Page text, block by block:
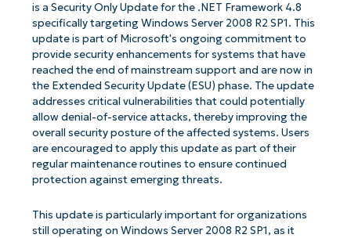
is a Security Only Update for the .NET Framework 4.8
specifically targeting Windows Server 2008 R2 SP1. This
update is part of Microsoft's ongoing commitment to
provide security enhancements for systems that have
reached the end of mainstream support and are now in
the Extended Security Update (ESU) phase. The update
addresses critical vulnerabilities that could potentially
allow denial-of-service attacks, thereby improving the
overall security posture of the affected systems. Users
are encouraged to apply this update as part of their
regular maintenance routines to ensure continued
protection against emerging threats.
This update is particularly important for organizations
still operating on Windows Server 2008 R2 SP1, as it